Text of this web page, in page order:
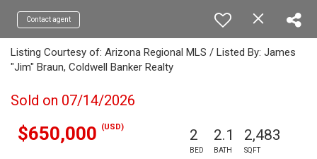
Contact agent
Listing Courtesy of: Arizona Regional MLS / Listed By: James
"Jim" Braun, Coldwell Banker Realty
Sold on 07/14/2026
$650,000 (USD) 2
BED
2.1
BATH
2,483
SQFT